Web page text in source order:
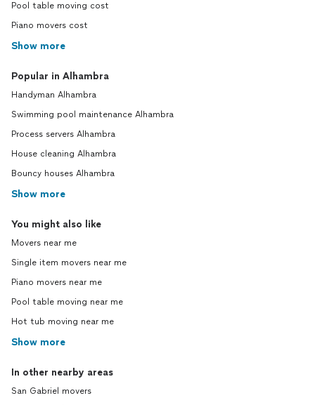
Pool table moving cost
Piano movers cost
Show more
Popular in Alhambra
Handyman Alhambra
Swimming pool maintenance Alhambra
Process servers Alhambra
House cleaning Alhambra
Bouncy houses Alhambra
Show more
You might also like
Movers near me
Single item movers near me
Piano movers near me
Pool table moving near me
Hot tub moving near me
Show more
In other nearby areas
San Gabriel movers